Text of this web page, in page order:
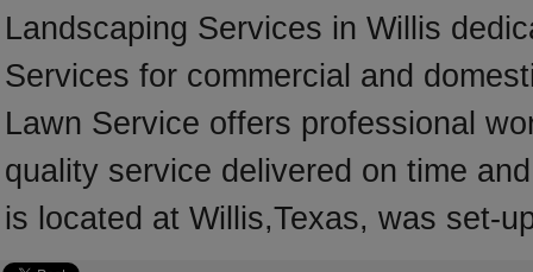
Landscaping Services in Willis
Services for commercial and
Lawn Service offers professional
quality service delivered on time
is located at Willis,Texas, was set-